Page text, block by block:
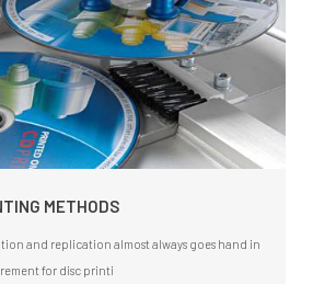
METHODS
and replication almost always goes hand in
for disc printi